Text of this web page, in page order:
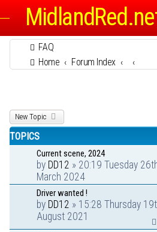
FAQ
Home
Forum Index
New Topic
TOPICS
Current scene, 2024
by DD12 » 20:19 Tuesday
March 2024
Driver wanted !
by DD12 » 15:28 Thursday
August 2021